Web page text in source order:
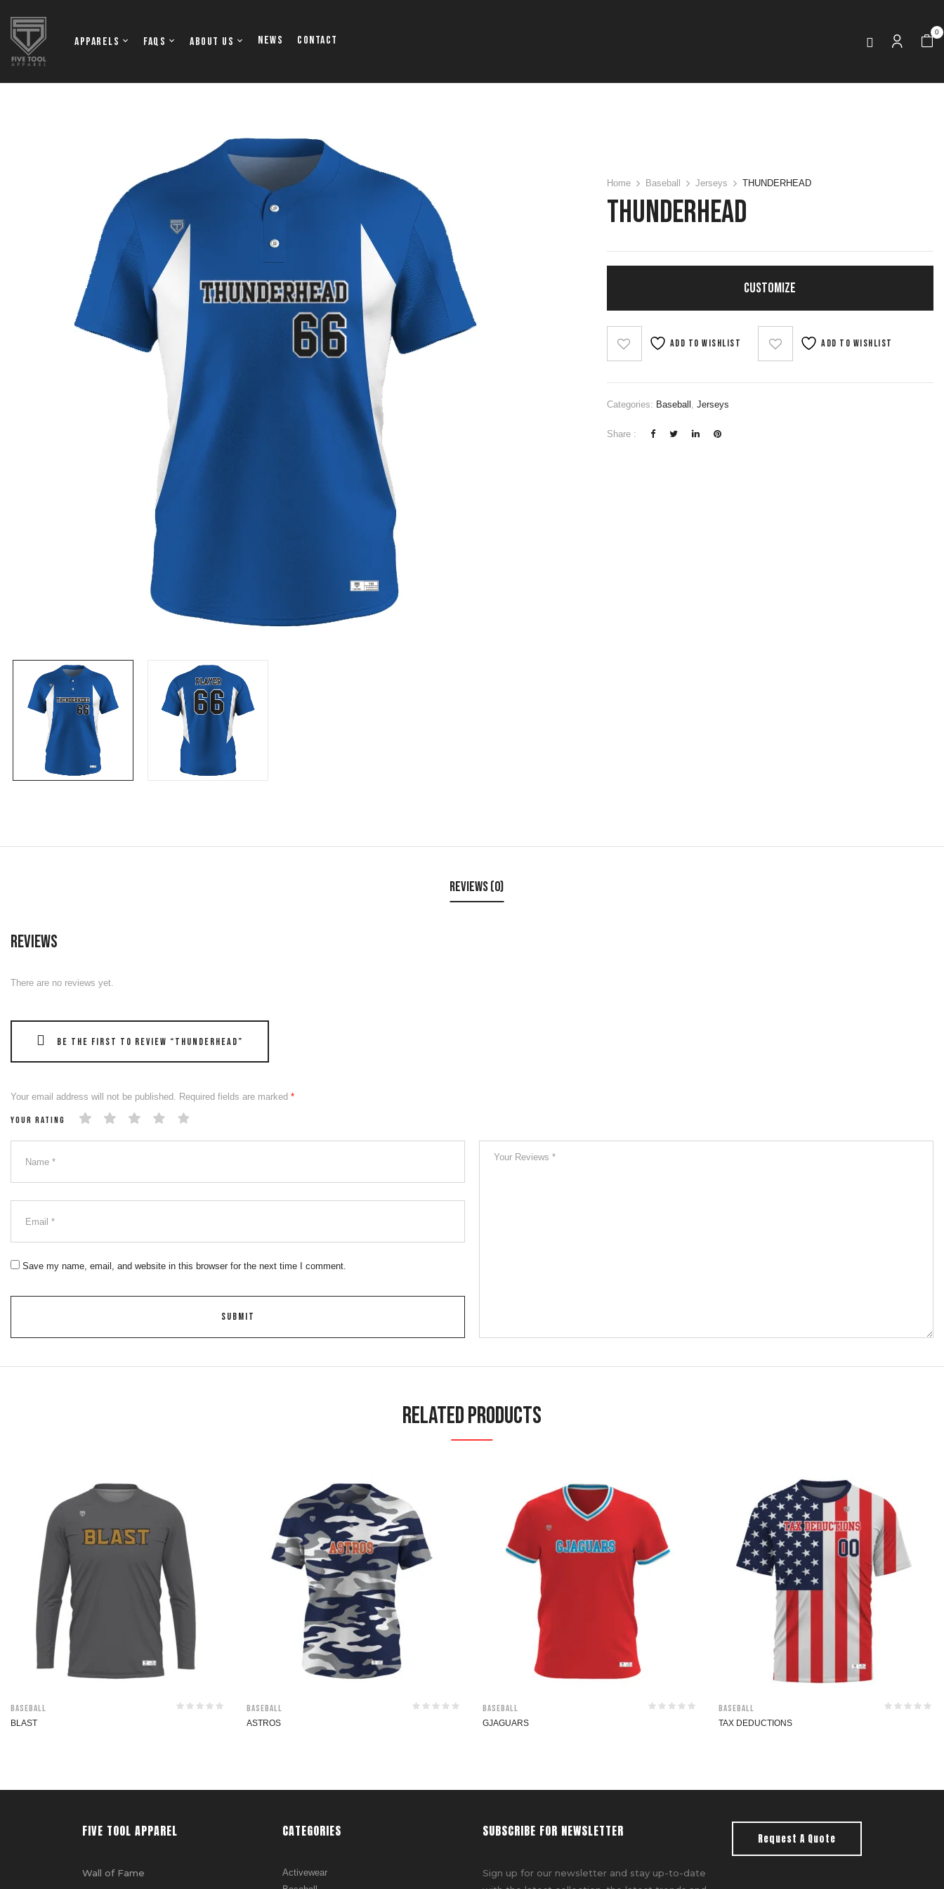
Apparels FAQs About Us NEWS Contact
0
Home Baseball Jerseys THUNDERHEAD
THUNDERHEAD
CUSTOMIZE
Add to wishlist Add to wishlist
Categories: Baseball Jerseys
Share :
Reviews (0)
Reviews
There are no reviews yet.
Be the first to review “THUNDERHEAD”
Your email address will not be published. Required fields are marked *
Your rating
Save my name, email, and website in this browser for the next time I comment.
Related Products
Baseball
BLAST
Baseball
ASTROS
Baseball
GJAGUARS
Baseball
TAX DEDUCTIONS
FIVE TOOL APPAREL
Wall of Fame
CATEGORIES
Activewear
SUBSCRIBE FOR NEWSLETTER
Sign up for our newsletter and stay up-to-date
Request A Quote